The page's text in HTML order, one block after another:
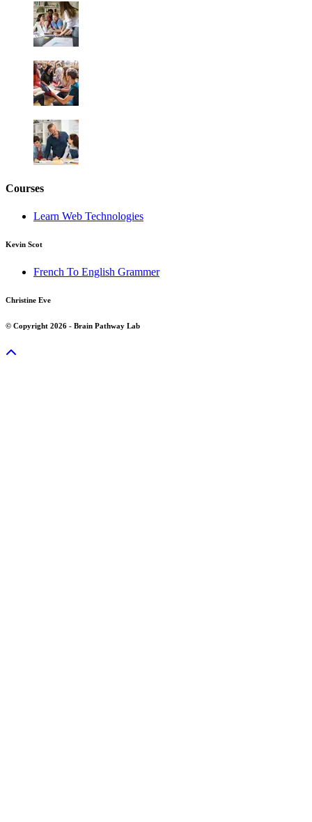
Courses
Learn Web Technologies
Kevin Scot
French To English Grammer
Christine Eve
© Copyright 2026 - Brain Pathway Lab